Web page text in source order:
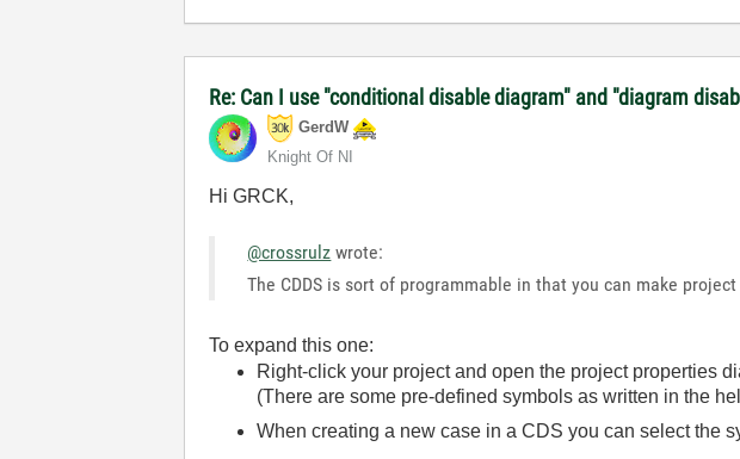
Re: Can I use "conditional disable diagram" and "diagram
GerdW
Knight Of NI
Hi GRCK,
@crossrulz wrote:
The CDDS is sort of programmable in that you can make
To expand this one:
Right-click your project and open the project properties
(There are some pre-defined symbols as written in the
When creating a new case in a CDS you can select the